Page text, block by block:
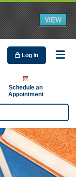
Log In
Schedule an
Appointment
VIEW